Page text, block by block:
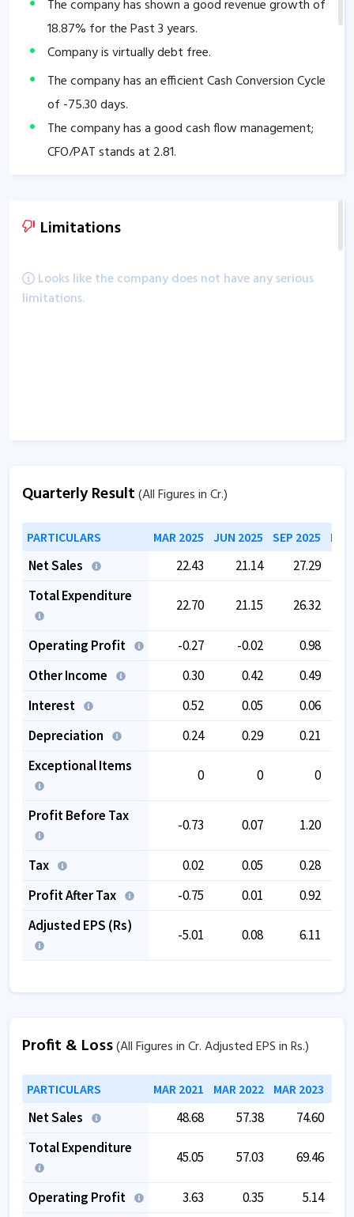
The company has shown a good revenue growth of
18.87% for the Past 3 years.
Company is virtually debt free.
The company has an efficient Cash Conversion Cycle
of -75.30days.
The company has a good cash flow management;
CFO/PAT stands at 2.81.
The company has a high promoter holding of
The company has a strong degree of Operating
Limitations
Looks like the company does not have any serious
limitations.
Quarterly Result(All Figures in Cr.)
PARTICULARS MAR 2025 JUN 2025 SEP 2025
Net Sales 22.43 21.14 27.29
Total Expenditure
22.70 21.15 26.32
Operating Profit -0.27 -0.02
0.98
Other Income
0.30 0.42
0.49
Interest
0.52 0.05
0.06
Depreciation
0.24 0.29
0.21
Exceptional Items
0 0 0
Profit Before Tax
-0.73 0.07 1.20
Tax 0.02 0.05
0.28
Profit After Tax
-0.75 0.01
0.92
Adjusted EPS (Rs)
-5.01 0.08 6.11
Profit & Loss(All Figures in Cr. Adjusted EPS in Rs.)
PARTICULARS MAR 2021 MAR 2022 MAR 2023
Net Sales 48.68 57.38
74.60
Total Expenditure
45.05 57.03 69.46
Operating Profit 3.63 0.35
5.14